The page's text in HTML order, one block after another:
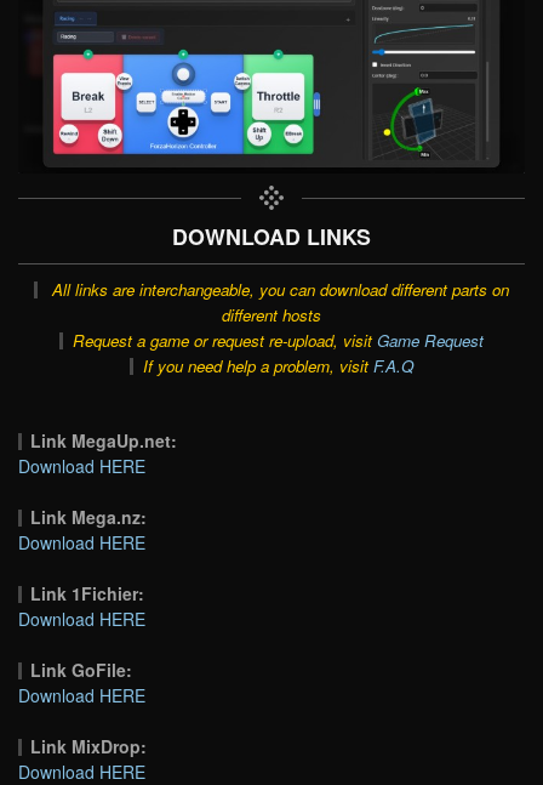
DOWNLOAD LINKS
All links are interchangeable, you can download different parts on
different hosts
Request a game or request re-upload, visit Game Request
If you need help a problem, visit F.A.Q
Link MegaUp.net:
Download HERE
Link Mega.nz:
Download HERE
Link 1Fichier:
Download HERE
Link GoFile:
Download HERE
Link MixDrop:
Download HERE